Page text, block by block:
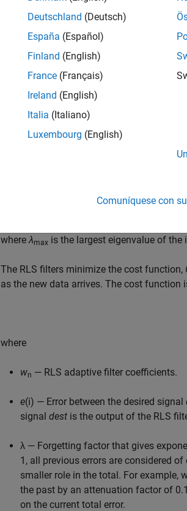
(least mean squares of the error signal).
converge close enough to the actual
error at the current time. The RLS
a weighted linear least squares cost
computed from the beginning.
The LMS filters use a gradient-based
in most cases very close to zero. At each
error. If the gradient is positive, the filter
is negative, the filter weights are
If the step size is very small, the
very fast, and the system might not be
whereλmax is the largest eigenvalue of
The RLS filters minimize the cost function,
as the new data arrives. The cost function
where
wn — RLS adaptive filter coefficients.
e(i) — Error between the desired signal
signal dest is the output of the RLS
λ — Forgetting factor that gives
1, all previous errors are considered
smaller role in the total. For example,
the past by an attenuation factor of 0.1
on the current total error.
Deutschland (Deutsch)
España (Español)
Finland (English)
France (Français)
Ireland (English)
Italia (Italiano)
Luxembourg (English)
Comuníquese con